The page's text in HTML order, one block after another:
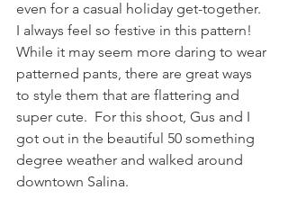
even for a casual holiday get-together.
I always feel so festive in this pattern!
While it may seem more daring to wear
patterned pants, there are great ways
to style them that are flattering and
super cute.  For this shoot, Gus and I
got out in the beautiful 50 something
degree weather and walked around
downtown Salina.